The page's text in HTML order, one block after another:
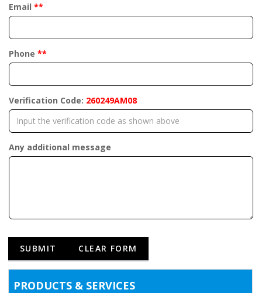
Email **
Phone **
Verification Code: 260249AM08
Any additional message
PRODUCTS & SERVICES